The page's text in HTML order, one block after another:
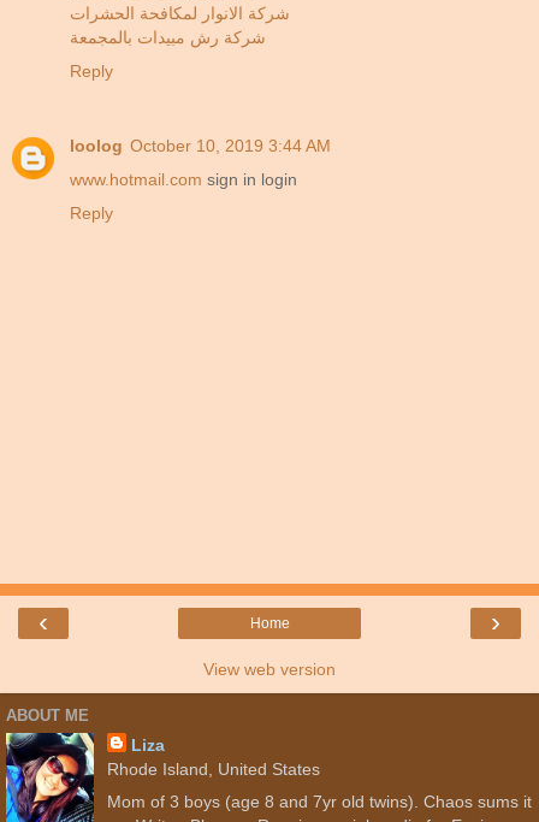
شركة الانوار لمكافحة الحشرات
شركة رش مبيدات بالمجمعة
Reply
loolog October 10, 2019 3:44 AM
www.hotmail.com sign in login
Reply
‹ ›
Home
View web version
ABOUT ME
Liza
Rhode Island, United States
Mom of 3 boys (age 8 and 7yr old twins). Chaos sums it